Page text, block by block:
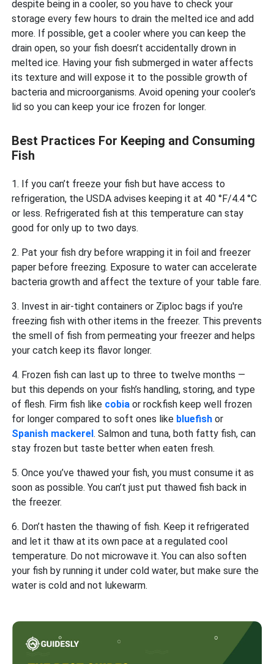
despite being in a cooler, so you have to check your
storage every few hours to drain the melted ice and add
more. If possible, get a cooler where you can keep the
drain open, so your fish doesn’t accidentally drown in
melted ice. Having your fish submerged in water affects
its texture and will expose it to the possible growth of
bacteria and microorganisms. Avoid opening your cooler’s
lid so you can keep your ice frozen for longer.
Best Practices For Keeping and Consuming
Fish
1. If you can’t freeze your fish but have access to
refrigeration, the USDA advises keeping it at 40 °F/4.4 °C
or less. Refrigerated fish at this temperature can stay
good for only up to two days.
2. Pat your fish dry before wrapping it in foil and freezer
paper before freezing. Exposure to water can accelerate
bacteria growth and affect the texture of your table fare.
3. Invest in air-tight containers or Ziploc bags if you're
freezing fish with other items in the freezer. This prevents
the smell of fish from permeating your freezer and helps
your catch keep its flavor longer.
4. Frozen fish can last up to three to twelve months —
but this depends on your fish’s handling, storing, and type
of flesh. Firm fish like cobia or rockfish keep well frozen
for longer compared to soft ones like bluefish or
Spanish mackerel. Salmon and tuna, both fatty fish, can
stay frozen but taste better when eaten fresh.
5. Once you’ve thawed your fish, you must consume it as
soon as possible. You can’t just put thawed fish back in
the freezer.
6. Don’t hasten the thawing of fish. Keep it refrigerated
and let it thaw at its own pace at a regulated cool
temperature. Do not microwave it. You can also soften
your fish by running it under cold water, but make sure the
water is cold and not lukewarm.